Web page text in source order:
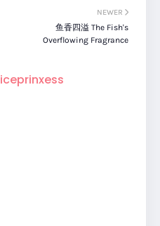
NEWER
鱼香四溢 The Fish's
Overflowing Fragrance
iceprinxess